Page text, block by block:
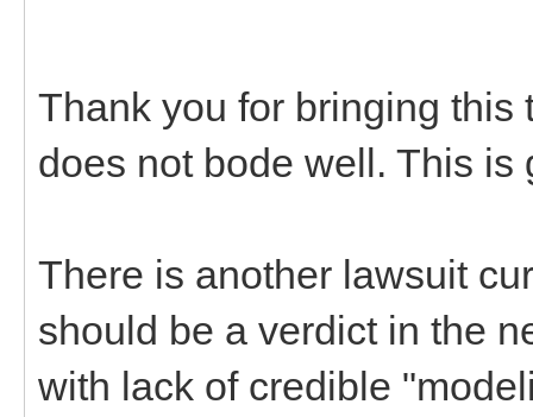
Thank you for bringing this
does not bode well. This is
There is another lawsuit
should be a verdict in the
with lack of credible